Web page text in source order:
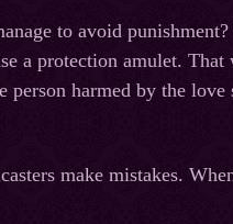
to avoid
a protection amulet.
harmed by the love
make mistakes.